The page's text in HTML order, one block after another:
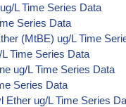
L Time Series Data
Series Data
(MtBE) ug/L Time
Time Series Data
ug/L Time Series Data
Series Data
Ether ug/L Time Series